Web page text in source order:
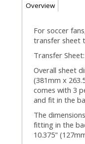
Overview
For soccer
transfer sheet
Transfer
Overall sheet
(381mm x
comes with 3
and fit in the
The
fitting in the
10.375"